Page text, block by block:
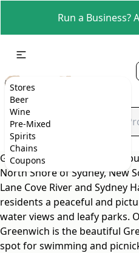
Run a Business?
Stores
Beer
Wine
Pre-Mixed
Spirits
Chains
Coupons
Greenwich is a charming
North Shore of Sydney, New
Lane Cove River and Sydney
residents a peaceful and
water views and leafy parks.
Greenwich is the beautiful
spot for swimming and